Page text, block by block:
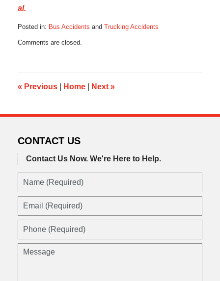
al.
Posted in: Bus Accidents and Trucking Accidents
August
11:00
pm
Comments are closed.
« Previous Home Next »
CONTACT US
Contact Us Now. We're Here to Help.